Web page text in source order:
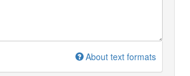
About text formats